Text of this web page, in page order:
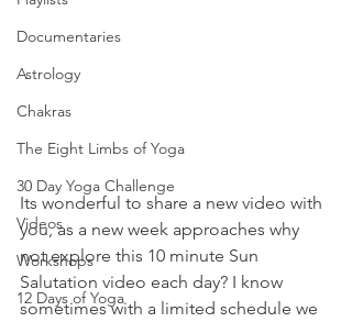
Documentaries
Astrology
Chakras
The Eight Limbs of Yoga
30 Day Yoga Challenge
Videos
Workshops
12 Days of Yoga
Its wonderful to share a new video with
you, as a new week approaches why
not explore this 10 minute Sun
Salutation video each day? I know
sometimes with a limited schedule we